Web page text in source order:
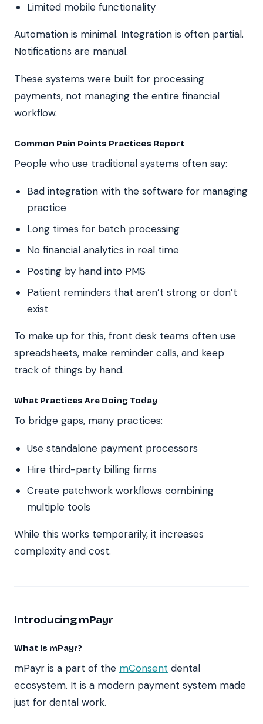
Limited mobile functionality
Automation is minimal. Integration is often partial.
Notifications are manual.
These systems were built for processing
payments, not managing the entire financial
workflow.
Common Pain Points Practices Report
People who use traditional systems often say:
Bad integration with the software for managing
practice
Long times for batch processing
No financial analytics in real time
Posting by hand into PMS
Patient reminders that aren’t strong or don’t
exist
To make up for this, front desk teams often use
spreadsheets, make reminder calls, and keep
track of things by hand.
What Practices Are Doing Today
To bridge gaps, many practices:
Use standalone payment processors
Hire third-party billing firms
Create patchwork workflows combining
multiple tools
While this works temporarily, it increases
complexity and cost.
Introducing mPayr
What Is mPayr?
mPayr is a part of the mConsent dental
ecosystem. It is a modern payment system made
just for dental work.